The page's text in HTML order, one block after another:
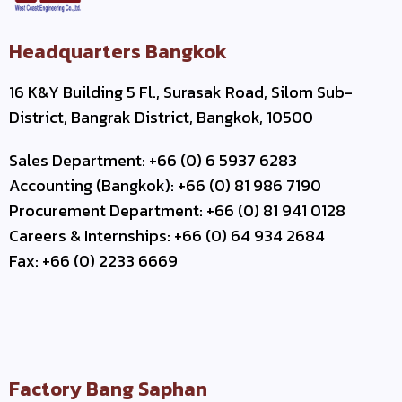
Headquarters Bangkok
16 K&Y Building 5 Fl., Surasak Road, Silom Sub-
District, Bangrak District, Bangkok, 10500
Sales Department: +66 (0) 6 5937 6283
Accounting (Bangkok): +66 (0) 81 986 7190
Procurement Department: +66 (0) 81 941 0128
Careers & Internships: +66 (0) 64 934 2684
Fax: +66 (0) 2233 6669
Factory Bang Saphan